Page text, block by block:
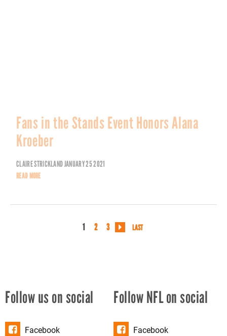
Fans in the Stands Event Honors Alana
Kroeber
CLAIRE STRICKLANDJANUARY 25 2021
READ MORE
1 2 3 LAST
Follow us on social
Facebook
Follow NFL on social
Facebook